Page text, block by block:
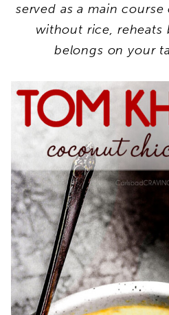
served as a main
without rice, reheats
belongs on your